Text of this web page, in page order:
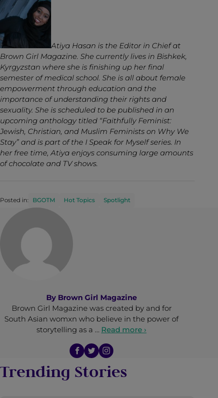
Atiya Hasan is the Editor in Chief at
Brown Girl Magazine. She currently lives in Bishkek,
Kyrgyzstan where she is finishing up her final
semester of medical school. She is all about female
empowerment through education and the
importance of understanding their rights and
sexuality. She is scheduled to be published in an
upcoming anthology titled “Faithfully Feminist:
Jewish, Christian, and Muslim Feminists on Why We
Stay” and is part of the I Speak for Myself series. In
her free time, Atiya enjoys consuming large amounts
of chocolate and TV shows.
Posted in: BGOTM Hot Topics Spotlight
By Brown Girl Magazine
Brown Girl Magazine was created by and for
South Asian womxn who believe in the power of
storytelling as a … Read more ›
Trending Stories